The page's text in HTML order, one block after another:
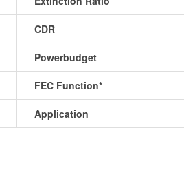
CDR
Powerbudget
FEC Function*
Application